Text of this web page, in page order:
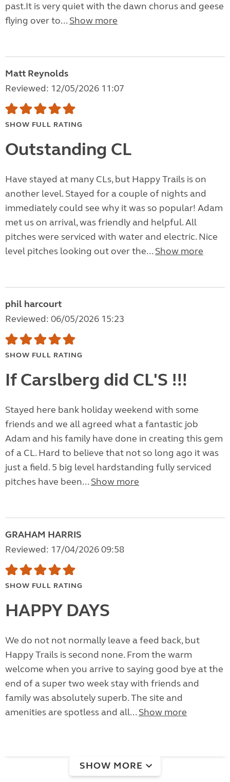
past.It is very quiet with the dawn chorus and geese
flying over to... Show more
Matt Reynolds
Reviewed: 12/05/2026 11:07
SHOW FULL RATING
Outstanding CL
Have stayed at many CLs, but Happy Trails is on
another level. Stayed for a couple of nights and
immediately could see why it was so popular! Adam
met us on arrival, was friendly and helpful. All
pitches were serviced with water and electric. Nice
level pitches looking out over the... Show more
phil harcourt
Reviewed: 06/05/2026 15:23
SHOW FULL RATING
If Carslberg did CL'S !!!
Stayed here bank holiday weekend with some
friends and we all agreed what a fantastic job
Adam and his family have done in creating this gem
of a CL. Hard to believe that not so long ago it was
just a field. 5 big level hardstanding fully serviced
pitches have been... Show more
GRAHAM HARRIS
Reviewed: 17/04/2026 09:58
SHOW FULL RATING
HAPPY DAYS
We do not not normally leave a feed back, but
Happy Trails is second none. From the warm
welcome when you arrive to saying good bye at the
end of a super two week stay with friends and
family was absolutely superb. The site and
amenities are spotless and all... Show more
SHOW MORE